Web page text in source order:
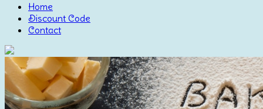
Home
Discount Code
Contact